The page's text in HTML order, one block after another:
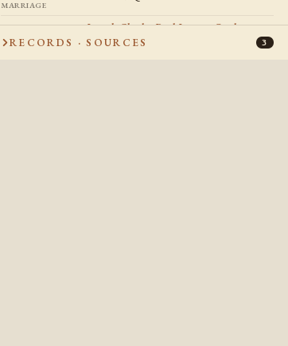
MARRIAGE
CHILDREN
Joseph Charles Paul Jacques Goulet
RECORDS · SOURCES
3